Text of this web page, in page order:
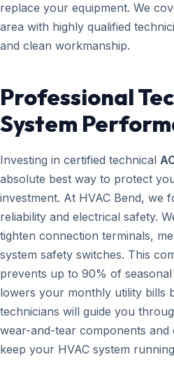
replace your equipment. We
area with highly qualified
and clean workmanship.
Professional
System
Investing in certified technical
absolute best way to protect
investment. At HVAC Bend, we
reliability and electrical safety.
tighten connection terminals,
system safety switches. This
prevents up to 90% of
lowers your monthly utility bills
technicians will guide you
wear-and-tear components
keep your HVAC system